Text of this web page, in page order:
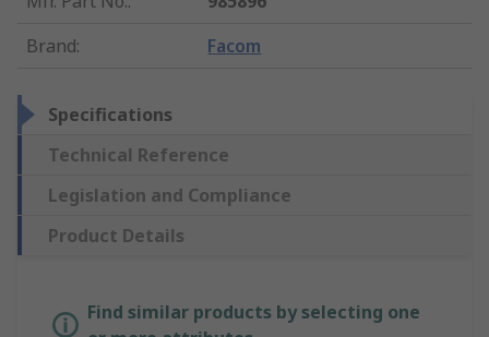
Brand: Facom
Specifications
Technical Reference
Legislation and Compliance
Product Details
Find similar products by selecting one